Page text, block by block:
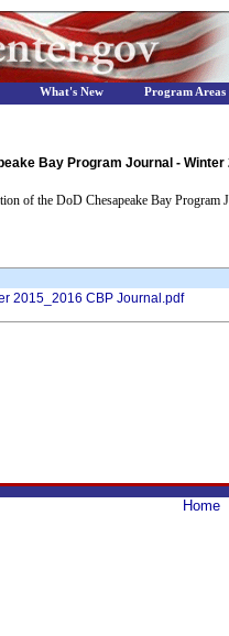
Bay Program Journal - Winter
of the DoD Chesapeake Bay
2015_2016 CBP Journal.pdf
Home
What's New Program Areas